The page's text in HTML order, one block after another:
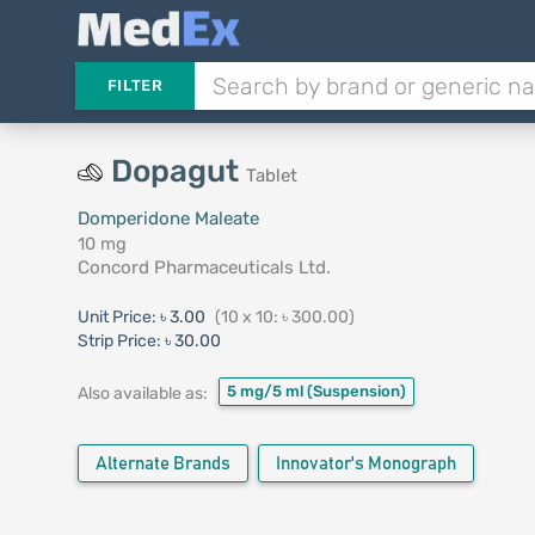
FILTER
Dopagut Tablet
Domperidone Maleate
10 mg
Concord Pharmaceuticals Ltd.
Unit Price: ৳ 3.00 (10 x 10: ৳ 300.00)
Strip Price: ৳ 30.00
Also available as: 5 mg/5 ml (Suspension)
Alternate Brands Innovator's Monograph